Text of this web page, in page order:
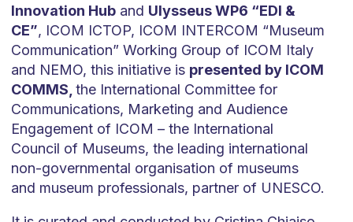
Innovation Huband Ulysseus WP6 “EDI &
CE”, ICOM ICTOP, ICOM INTERCOM “Museum
Communication” Working Group of ICOM Italy
and NEMO, this initiative is presented by ICOM
COMMS, the International Committee for
Communications, Marketing and Audience
Engagement of ICOM – the International
Council of Museums, the leading international
non-governmental organisation of museums
and museum professionals, partner of UNESCO.